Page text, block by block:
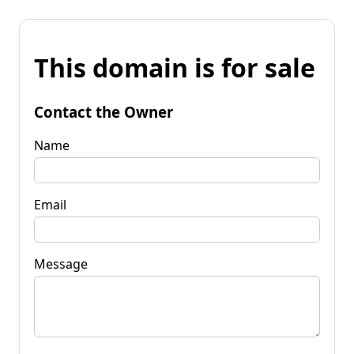
This domain is for sale
Contact the Owner
Name
Email
Message